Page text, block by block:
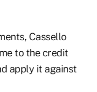
Cassello
to the credit
apply it against